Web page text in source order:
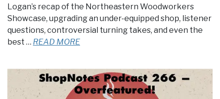
Logan’s recap of the Northeastern Woodworkers
Showcase, upgrading an under-equipped shop, listener
questions, controversial turning takes, and even the
best … READ MORE